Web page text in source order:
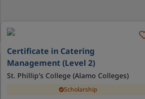
Certificate in Catering
Management (Level 2)
St. Phillip's College (Alamo Colleges)
Scholarship